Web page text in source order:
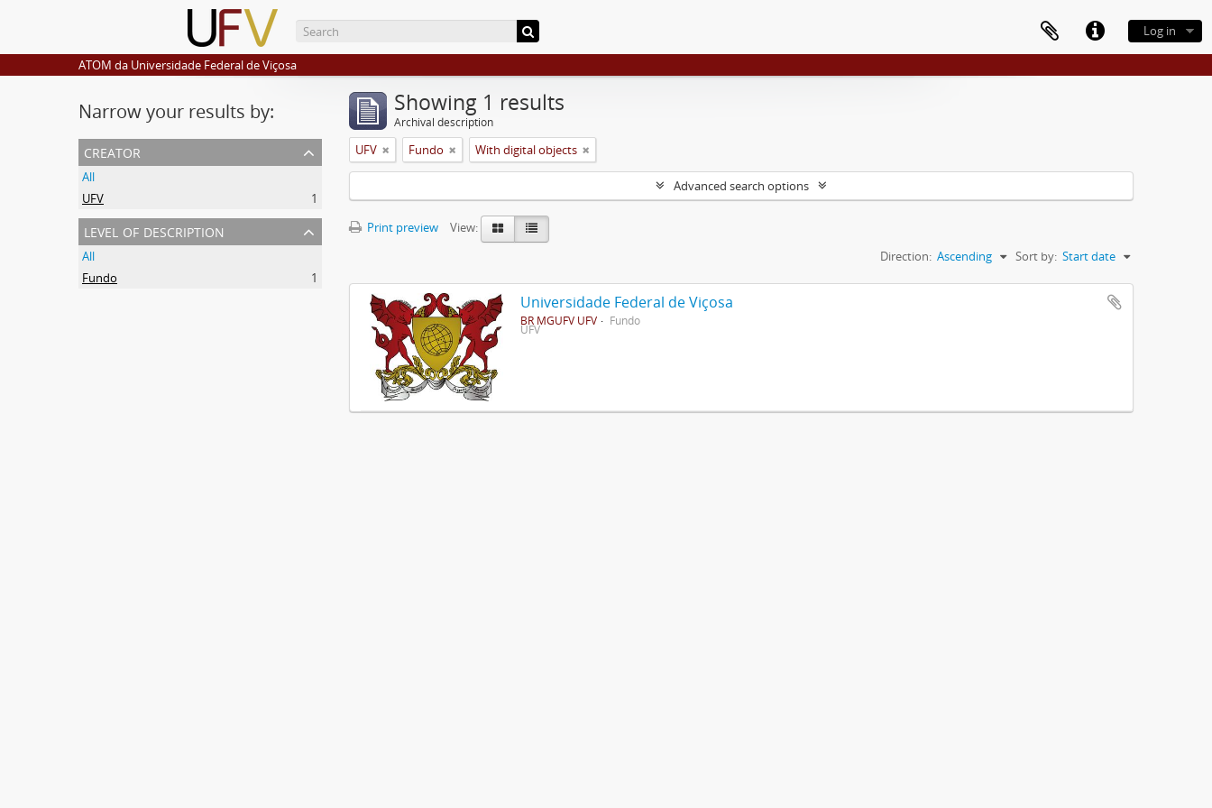
Log in
ATOM da Universidade Federal de Viçosa
Narrow your results by:
creator
All
UFV
1
level of description
All
Fundo
1
Showing 1 results
Archival description
UFV Fundo With digital objects
Advanced search options
Print preview
View:
Sort by: Start date
Direction: Ascending
Universidade Federal de Viçosa
BR MGUFV UFV Fundo
UFV